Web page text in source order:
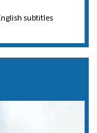
subtitles